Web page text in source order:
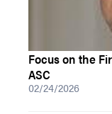
Focus on the
ASC
02/24/2026